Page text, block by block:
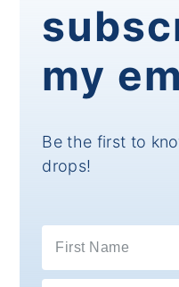
my
Be the first to
drops!